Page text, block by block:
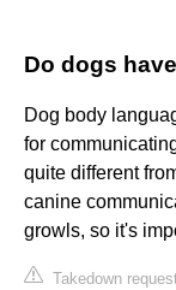
Do dogs
Dog body
for
quite different
canine
growls, so it's
Takedown